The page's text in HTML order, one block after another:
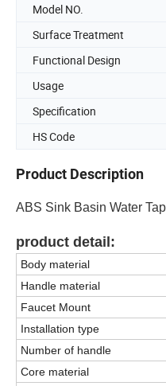
Model NO.
Surface Treatment
Functional Design
Usage
Specification
HS Code
Product Description
ABS Sink Basin Water
product detail:
Body material
Handle material
Faucet Mount
Installation type
Number of handle
Core material